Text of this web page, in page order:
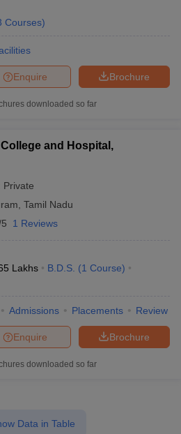
Courses)
Brochure
Enquire
downloaded so far
and Hospital,
Private
Tamil Nadu
1 Reviews
Lakhs B.D.S. (1 Course)
Admissions Placements Review
Brochure
Enquire
downloaded so far
Data in Table